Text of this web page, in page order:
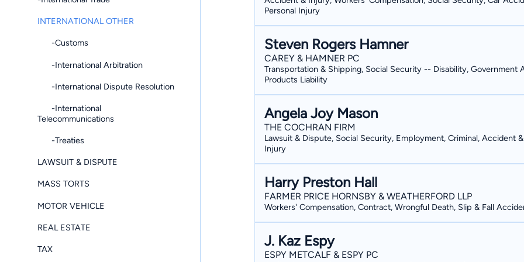
INTERNATIONAL OTHER
-Customs
-International Arbitration
-International Dispute Resolution
-International
Telecommunications
-Treaties
LAWSUIT & DISPUTE
MASS TORTS
MOTOR VEHICLE
REAL ESTATE
TAX
national trial competitions. After graduation, Scott furthered his legal education and
understanding of the law from the
clerk to a United States District
years. Scott is ready to serve you
— we are personal advocates for our
of the law and know when to expect
in our clients’ lives, even when a
a point where you and your family can move forward.
toward the specific needs that our
unique challenges. Our lawyers
Personal Injury
Steven Rogers Hamner
CAREY & HAMNER PC
Transportation & Shipping, Social Security -- Disability, Government
Products Liability
Angela Joy Mason
THE COCHRAN FIRM
Lawsuit & Dispute, Social Security, Employment, Criminal, Accident &
Injury
Harry Preston Hall
FARMER PRICE HORNSBY & WEATHERFORD LLP
Workers' Compensation, Contract, Wrongful Death, Slip & Fall
J. Kaz Espy
ESPY METCALF & ESPY PC